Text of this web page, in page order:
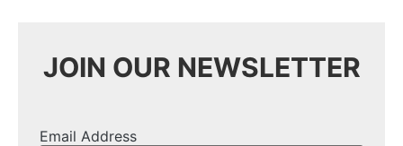
JOIN OUR NEWSLETTER
Email Address